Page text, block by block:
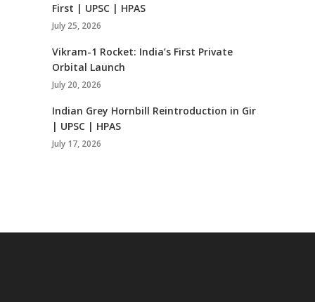
First | UPSC | HPAS
July 25, 2026
Vikram-1 Rocket: India’s First Private
Orbital Launch
July 20, 2026
Indian Grey Hornbill Reintroduction in Gir
| UPSC | HPAS
July 17, 2026